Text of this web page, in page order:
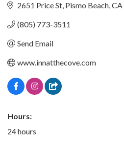
2651 Price St Pismo Beach CA
(805) 773-3511
Send Email
www.innatthecove.com
Hours:
24 hours